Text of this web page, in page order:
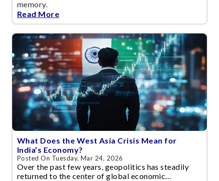
memory.
Read More
What Does the West Asia Crisis Mean for
India’s Economy?
Posted On Tuesday, Mar 24, 2026
Over the past few years, geopolitics has steadily
returned to the center of global economic